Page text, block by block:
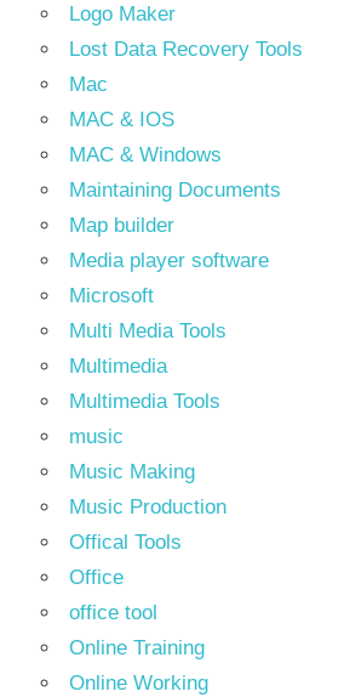
Logo Maker
Lost Data Recovery Tools
Mac
MAC & IOS
MAC & Windows
Maintaining Documents
Map builder
Media player software
Microsoft
Multi Media Tools
Multimedia
Multimedia Tools
music
Music Making
Music Production
Offical Tools
Office
office tool
Online Training
Online Working